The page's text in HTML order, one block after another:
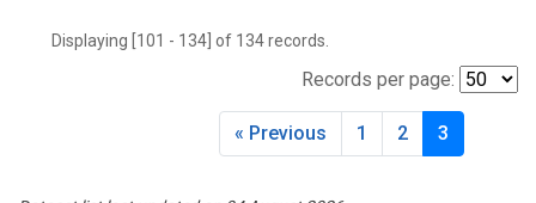
Displaying [101 - 134] of 134 records.
Records per page:
« Previous 1 2 3